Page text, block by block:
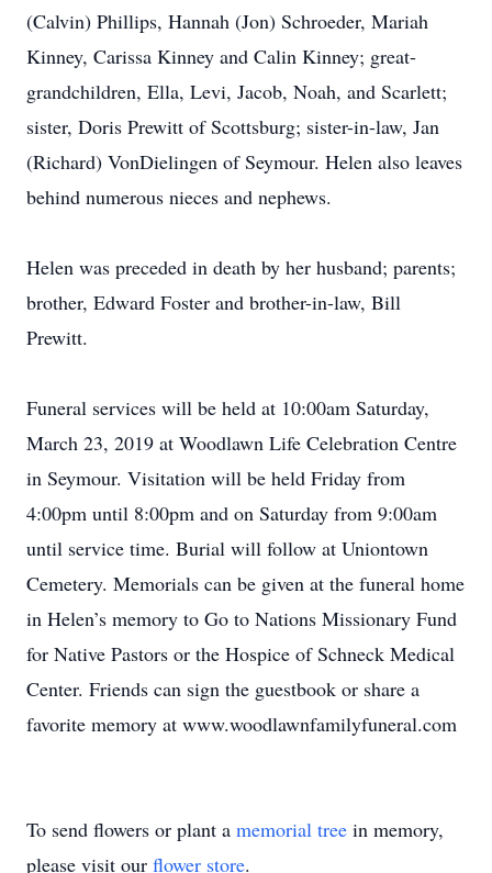
(Calvin) Phillips, Hannah (Jon) Schroeder, Mariah
Kinney, Carissa Kinney and Calin Kinney; great-
grandchildren, Ella, Levi, Jacob, Noah, and Scarlett;
sister, Doris Prewitt of Scottsburg; sister-in-law, Jan
(Richard) VonDielingen of Seymour. Helen also leaves
behind numerous nieces and nephews.
Helen was preceded in death by her husband; parents;
brother, Edward Foster and brother-in-law, Bill
Prewitt.
Funeral services will be held at 10:00am Saturday,
March 23, 2019 at Woodlawn Life Celebration Centre
in Seymour. Visitation will be held Friday from
4:00pm until 8:00pm and on Saturday from 9:00am
until service time. Burial will follow at Uniontown
Cemetery. Memorials can be given at the funeral home
in Helen’s memory to Go to Nations Missionary Fund
for Native Pastors or the Hospice of Schneck Medical
Center. Friends can sign the guestbook or share a
favorite memory at www.woodlawnfamilyfuneral.com
To send flowers or plant a memorial tree in memory,
please visit our flower store.